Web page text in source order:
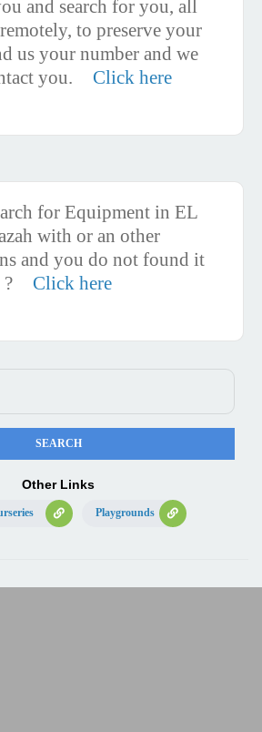
and search for you, all
to preserve your
us your number and we
you.
Click here
for Equipment in EL
with or an other
and you do not found it
?
Click here
Other Links
Playgrounds